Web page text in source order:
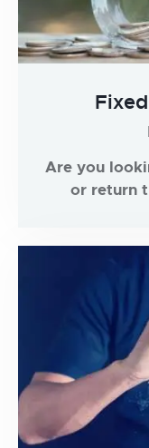
Are you
or return